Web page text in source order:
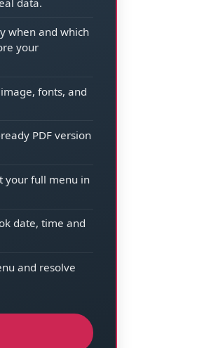
data.
when and which
your
fonts, and
PDF version
your full menu in
date, time and
and resolve